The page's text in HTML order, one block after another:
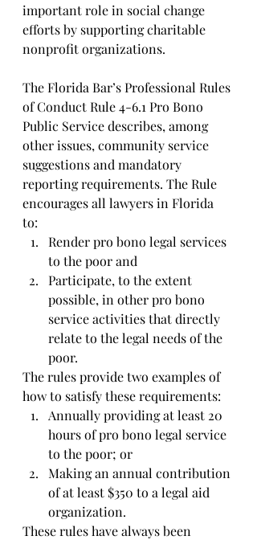
important role in social change
efforts by supporting charitable
nonprofit organizations.
The Florida Bar’s Professional Rules
of Conduct Rule 4-6.1 Pro Bono
Public Service describes, among
other issues, community service
suggestions and mandatory
reporting requirements. The Rule
encourages all lawyers in Florida
to:
Render pro bono legal services
to the poor and
Participate, to the extent
possible, in other pro bono
service activities that directly
relate to the legal needs of the
poor.
The rules provide two examples of
how to satisfy these requirements:
Annually providing at least 20
hours of pro bono legal service
to the poor; or
Making an annual contribution
of at least $350 to a legal aid
organization.
These rules have always been